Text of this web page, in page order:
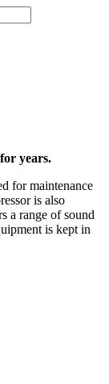
years.
for maintenance
is also
a range of sound
is kept in